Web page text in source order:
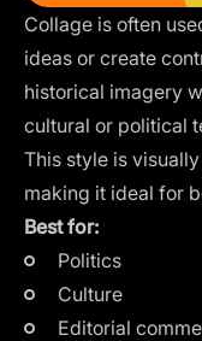
Collage is often
ideas or create
historical imagery
cultural or political
This style is
making it ideal for
Best for:
Politics
Culture
Editorial